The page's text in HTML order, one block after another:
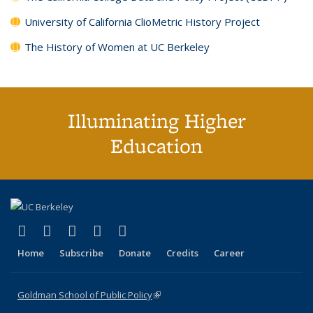
University of California ClioMetric History Project
The History of Women at UC Berkeley
Illuminating Higher
Education
X (formerly Twitter)
(link is external)
LinkedIn
(link is external)
YouTube
(link is external)
Instagram
(link is external)
Home Subscribe Donate Credits Career
Goldman School of Public Policy(link is external)